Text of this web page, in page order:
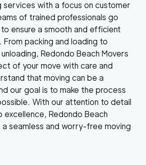
services with a focus on customer
of trained professionals go
ensure a smooth and efficient
packing and loading to
Redondo Beach Movers
of your move with care and
that moving can be a
our goal is to make the process
With our attention to detail
excellence, Redondo Beach
a seamless and worry-free moving